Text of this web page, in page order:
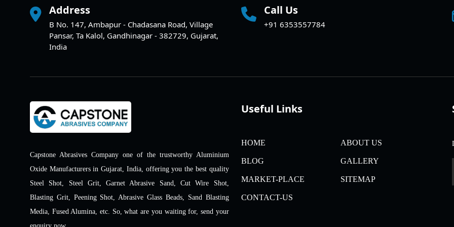
Address
B No. 147, Ambapur - Chadasana Road, Village
Pansar, Ta Kalol, Gandhinagar - 382729, Gujarat,
India
Call Us
+91 6353557784
Capstone Abrasives Company one of the trustworthy Aluminium
Oxide Manufacturers in Gujarat, India, offering you the best quality
Steel Shot, Steel Grit, Garnet Abrasive Sand, Cut Wire Shot,
Blasting Grit, Peening Shot, Abrasive Glass Beads, Sand Blasting
Media, Fused Alumina, etc. So, what are you waiting for, send your
Useful Links
HOME ABOUT US
BLOG GALLERY
MARKET-PLACE SITEMAP
CONTACT-US